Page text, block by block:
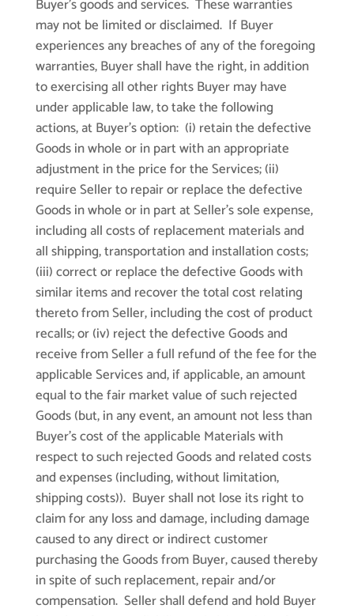
Buyer’s goods and services. These warranties
may not be limited or disclaimed. If Buyer
experiences any breaches of any of the foregoing
warranties, Buyer shall have the right, in addition
to exercising all other rights Buyer may have
under applicable law, to take the following
actions, at Buyer’s option: (i) retain the defective
Goods in whole or in part with an appropriate
adjustment in the price for the Services; (ii)
require Seller to repair or replace the defective
Goods in whole or in part at Seller’s sole expense,
including all costs of replacement materials and
all shipping, transportation and installation costs;
(iii) correct or replace the defective Goods with
similar items and recover the total cost relating
thereto from Seller, including the cost of product
recalls; or (iv) reject the defective Goods and
receive from Seller a full refund of the fee for the
applicable Services and, if applicable, an amount
equal to the fair market value of such rejected
Goods (but, in any event, an amount not less than
Buyer’s cost of the applicable Materials with
respect to such rejected Goods and related costs
and expenses (including, without limitation,
shipping costs)). Buyer shall not lose its right to
claim for any loss and damage, including damage
caused to any direct or indirect customer
purchasing the Goods from Buyer, caused thereby
in spite of such replacement, repair and/or
compensation. Seller shall defend and hold Buyer